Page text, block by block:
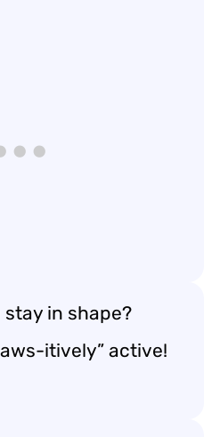
stay in shape?
itively” active!